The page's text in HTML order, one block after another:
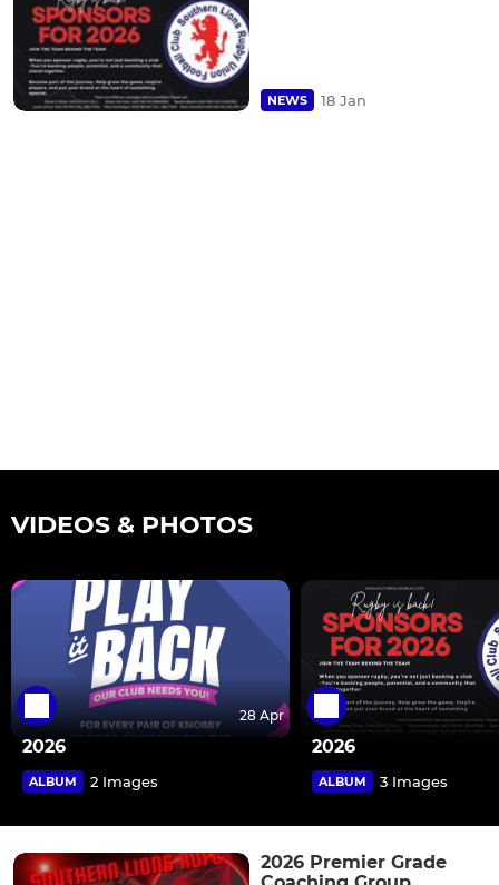
NEWS 18 Jan
VIDEOS & PHOTOS
28 Apr
2026
ALBUM 2 Images
2026
ALBUM 3 Images
2026 Premier Grade